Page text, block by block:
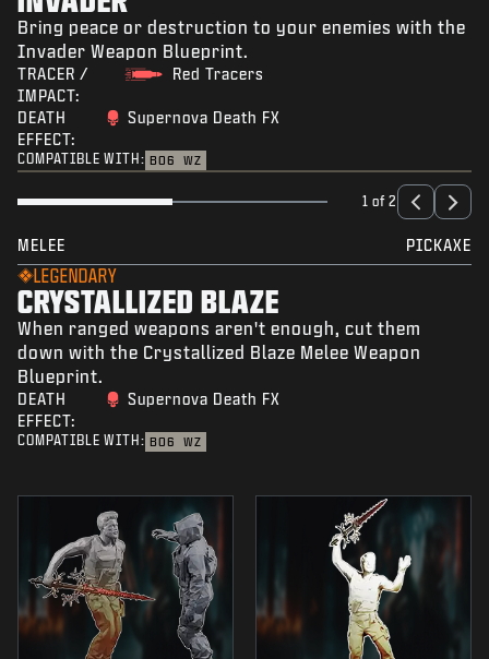
Bring peace or destruction to your enemies with the
Invader Weapon Blueprint.
TRACER /
IMPACT:
Red Tracers
DEATH
EFFECT:
Supernova Death FX
COMPATIBLE WITH: BO6 WZ
1 of 2
MELEE PICKAXE
LEGENDARY
CRYSTALLIZED BLAZE
When ranged weapons aren't enough, cut them
down with the Crystallized Blaze Melee Weapon
Blueprint.
DEATH
EFFECT:
Supernova Death FX
COMPATIBLE WITH: BO6 WZ